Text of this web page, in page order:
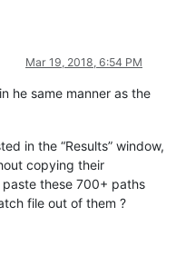
Mar 19, 2018, 6:54 PM
he same manner as the
in the “Results” window,
copying their
these 700+ paths
file out of them ?